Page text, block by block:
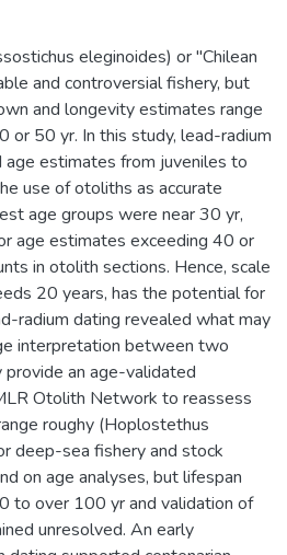
eleginoides) or "Chilean
and controversial fishery, but
and longevity estimates range
or 50 yr. In this study, lead-radium
estimates from juveniles to
use of otoliths as accurate
age groups were near 30 yr,
age estimates exceeding 40 or
in otolith sections. Hence, scale
20 years, has the potential for
radium dating revealed what may
interpretation between two
an age-validated
Otolith Network to reassess
roughy (Hoplostethus
deep-sea fishery and stock
on age analyses, but lifespan
to over 100 yr and validation of
unresolved. An early